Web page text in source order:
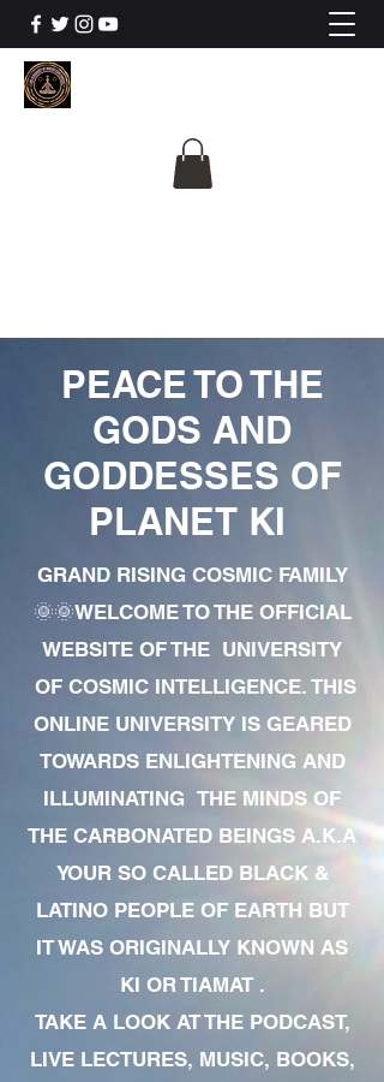
PEACE TO THE
GODS AND
GODDESSES OF
PLANET KI
GRAND RISING COSMIC FAMILY
🌞🌞WELCOME TO THE OFFICIAL
WEBSITE OF THE UNIVERSITY
OF COSMIC INTELLIGENCE. THIS
ONLINE UNIVERSITY IS GEARED
TOWARDS ENLIGHTENING AND
ILLUMINATING THE MINDS OF
THE CARBONATED BEINGS A.K.A
YOUR SO CALLED BLACK &
LATINO PEOPLE OF EARTH BUT
IT WAS ORIGINALLY KNOWN AS
KI OR TIAMAT .
TAKE A LOOK AT THE PODCAST,
LIVE LECTURES, MUSIC, BOOKS,